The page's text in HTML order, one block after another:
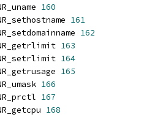
160
161
162
163
164
165
166
167
168